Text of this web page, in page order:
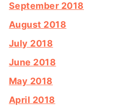
September 2018
August 2018
July 2018
June 2018
May 2018
April 2018